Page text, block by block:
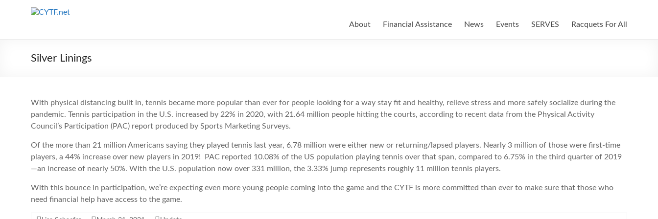
CYTF.net About Financial Assistance News Events SERVES Racquets For All
Silver Linings
With physical distancing built in, tennis became more popular than ever for people looking for a way stay fit and healthy, relieve stress and more safely socialize during the
pandemic. Tennis participation in the U.S. increased by 22% in 2020, with 21.64 million people hitting the courts, according to recent data from the Physical Activity
Council’s Participation (PAC) report produced by Sports Marketing Surveys.
Of the more than 21 million Americans saying they played tennis last year, 6.78 million were either new or returning/lapsed players. Nearly 3 million of those were first-time
players, a 44% increase over new players in 2019! PAC reported 10.08% of the US population playing tennis over that span, compared to 6.75% in the third quarter of 2019
—an increase of nearly 50%. With the U.S. population now over 331 million, the 3.33% jump represents roughly 11 million tennis players.
With this bounce in participation, we’re expecting even more young people coming into the game and the CYTF is more committed than ever to make sure that those who
need financial help have access to the game.